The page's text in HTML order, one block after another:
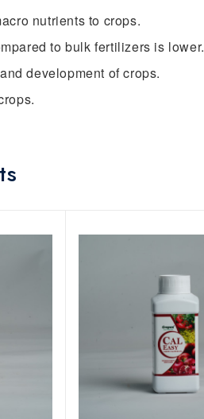
nutrients to crops.
to bulk fertilizers is lower.
development of crops.